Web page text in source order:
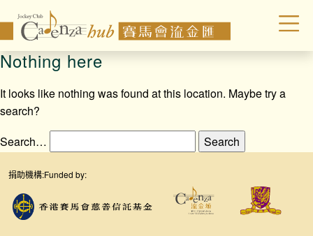
Nothing here
It looks like nothing was found at this location. Maybe try a
search?
Search…
捐助機構:Funded by: